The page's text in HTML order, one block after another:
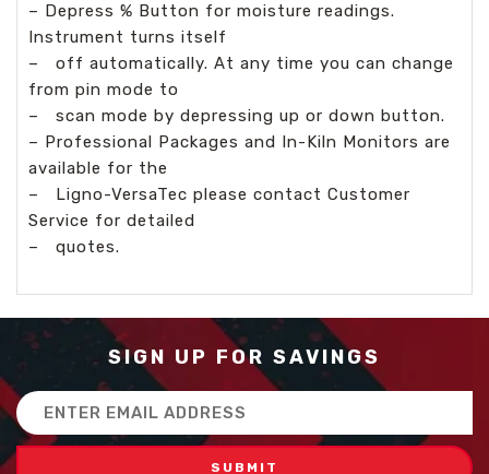
– Depress % Button for moisture readings.
Instrument turns itself
–
off automatically. At any time you can change
from pin mode to
–
scan mode by depressing up or down button.
– Professional Packages and In-Kiln Monitors are
available for the
–
Ligno-VersaTec please contact Customer
Service for detailed
– quotes.
SIGN UP FOR SAVINGS
Email
Address